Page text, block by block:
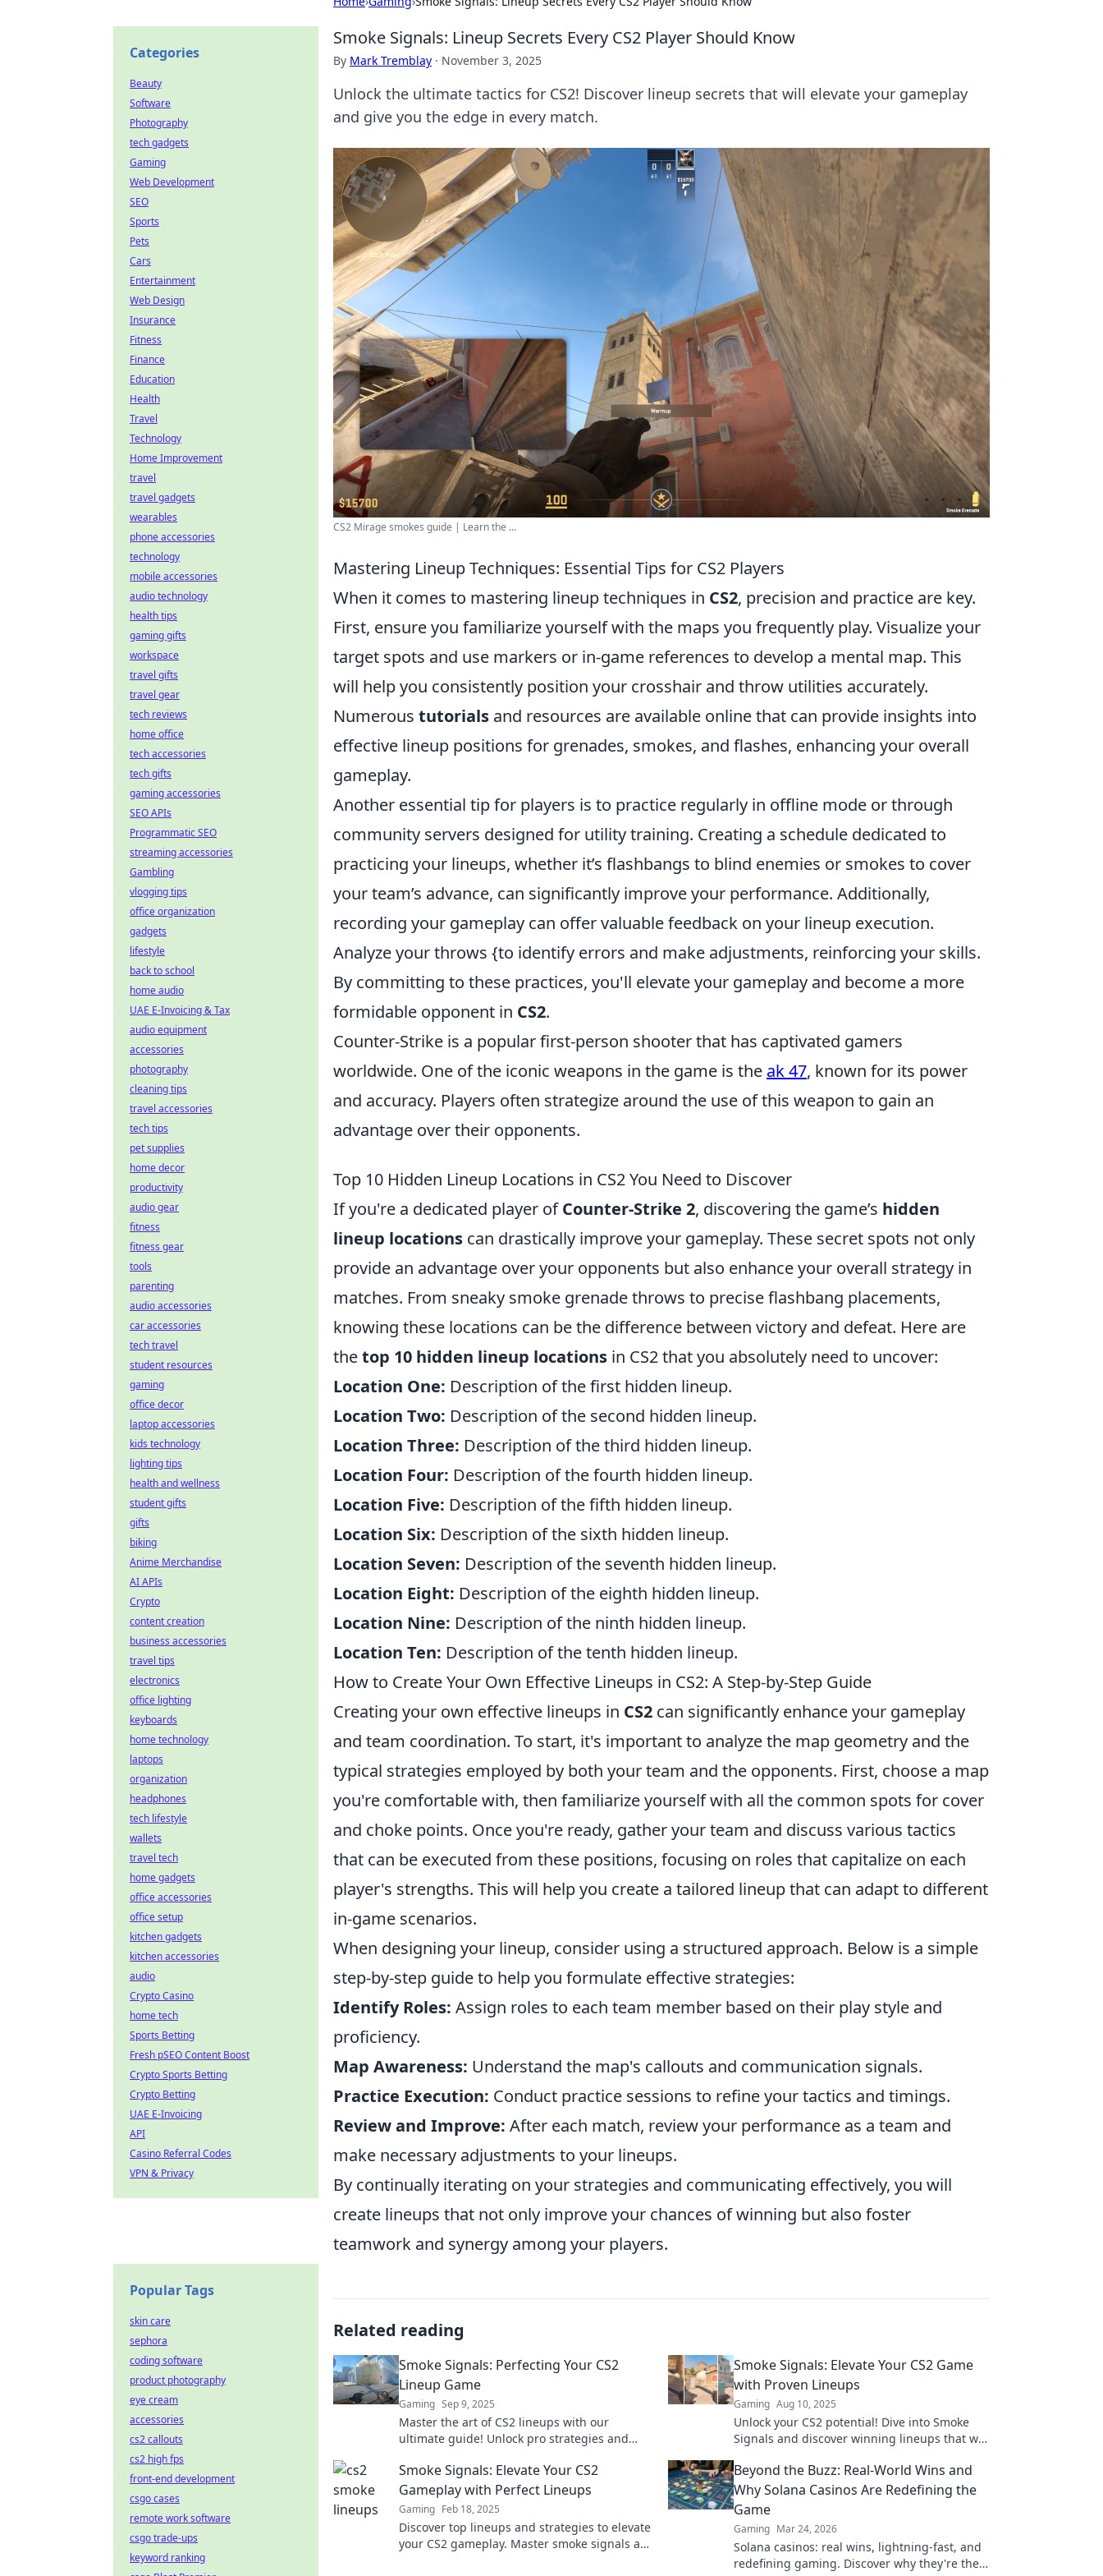
Smoke Signals: Lineup Secrets Every CS2 Player Should Know
By Mark Tremblay · November 3, 2025
Unlock the ultimate tactics for CS2! Discover lineup secrets that will elevate your gameplay
and give you the edge in every match.
CS2 Mirage smokes guide | Learn the ...
Mastering Lineup Techniques: Essential Tips for CS2 Players
When it comes to mastering lineup techniques in CS2, precision and practice are key.
First, ensure you familiarize yourself with the maps you frequently play. Visualize your
target spots and use markers or in-game references to develop a mental map. This
will help you consistently position your crosshair and throw utilities accurately.
Numerous tutorials and resources are available online that can provide insights into
effective lineup positions for grenades, smokes, and flashes, enhancing your overall
gameplay.
Another essential tip for players is to practice regularly in offline mode or through
community servers designed for utility training. Creating a schedule dedicated to
practicing your lineups, whether it’s flashbangs to blind enemies or smokes to cover
your team’s advance, can significantly improve your performance. Additionally,
recording your gameplay can offer valuable feedback on your lineup execution.
Analyze your throws {to identify errors and make adjustments, reinforcing your skills.
By committing to these practices, you'll elevate your gameplay and become a more
formidable opponent in CS2.
Counter-Strike is a popular first-person shooter that has captivated gamers
worldwide. One of the iconic weapons in the game is the ak 47, known for its power
and accuracy. Players often strategize around the use of this weapon to gain an
advantage over their opponents.
Top 10 Hidden Lineup Locations in CS2 You Need to Discover
If you're a dedicated player ofCounter-Strike 2, discovering the game’s hidden
lineup locations can drastically improve your gameplay. These secret spots not only
provide an advantage over your opponents but also enhance your overall strategy in
matches. From sneaky smoke grenade throws to precise flashbang placements,
knowing these locations can be the difference between victory and defeat. Here are
thetop 10 hidden lineup locations in CS2 that you absolutely need to uncover:
Location One: Description of the first hidden lineup.
Location Two: Description of the second hidden lineup.
Location Three: Description of the third hidden lineup.
Location Four: Description of the fourth hidden lineup.
Location Five: Description of the fifth hidden lineup.
Location Six: Description of the sixth hidden lineup.
Location Seven: Description of the seventh hidden lineup.
Location Eight: Description of the eighth hidden lineup.
Location Nine: Description of the ninth hidden lineup.
Location Ten: Description of the tenth hidden lineup.
How to Create Your Own Effective Lineups in CS2: A Step-by-Step Guide
Creating your own effective lineups in CS2 can significantly enhance your gameplay
and team coordination. To start, it's important to analyze the map geometry and the
typical strategies employed by both your team and the opponents. First, choose a map
you're comfortable with, then familiarize yourself with all the common spots for cover
and choke points. Once you're ready, gather your team and discuss various tactics
that can be executed from these positions, focusing on roles that capitalize on each
player's strengths. This will help you create a tailored lineup that can adapt to different
in-game scenarios.
When designing your lineup, consider using a structured approach. Below is a simple
step-by-step guide to help you formulate effective strategies:
Identify Roles: Assign roles to each team member based on their play style and
proficiency.
Map Awareness: Understand the map's callouts and communication signals.
Practice Execution: Conduct practice sessions to refine your tactics and timings.
Review and Improve: After each match, review your performance as a team and
make necessary adjustments to your lineups.
By continually iterating on your strategies and communicating effectively, you will
create lineups that not only improve your chances of winning but also foster
teamwork and synergy among your players.
Related reading
Smoke Signals: Perfecting Your CS2
Lineup Game
Gaming Sep 9, 2025
Master the art of CS2 lineups with our
ultimate guide! Unlock pro strategies and
Smoke Signals: Elevate Your CS2 Game
with Proven Lineups
Gaming Aug 10, 2025
Unlock your CS2 potential! Dive into Smoke
Signals and discover winning lineups that will
Smoke Signals: Elevate Your CS2
Gameplay with Perfect Lineups
Gaming Feb 18, 2025
Discover top lineups and strategies to elevate
your CS2 gameplay. Master smoke signals and
Beyond the Buzz: Real-World Wins and
Why Solana Casinos Are Redefining the
Game
Gaming Mar 24, 2026
Solana casinos: real wins, lightning-fast, and
redefining gaming. Discover why they're the
Categories
Beauty
Software
Photography
tech gadgets
Gaming
Web Development
SEO
Sports
Pets
Cars
Entertainment
Web Design
Insurance
Fitness
Finance
Education
Health
Travel
Technology
Home Improvement
travel
travel gadgets
wearables
phone accessories
technology
mobile accessories
audio technology
health tips
gaming gifts
workspace
travel gifts
travel gear
tech reviews
home office
tech accessories
tech gifts
gaming accessories
SEO APIs
Programmatic SEO
streaming accessories
Gambling
vlogging tips
office organization
gadgets
lifestyle
back to school
home audio
UAE E-Invoicing & Tax
audio equipment
accessories
photography
cleaning tips
travel accessories
tech tips
pet supplies
home decor
productivity
audio gear
fitness
fitness gear
tools
parenting
audio accessories
car accessories
tech travel
student resources
gaming
office decor
laptop accessories
kids technology
lighting tips
health and wellness
student gifts
gifts
biking
Anime Merchandise
AI APIs
Crypto
content creation
business accessories
travel tips
electronics
office lighting
keyboards
home technology
laptops
organization
headphones
tech lifestyle
wallets
travel tech
home gadgets
office accessories
office setup
kitchen gadgets
kitchen accessories
audio
Crypto Casino
home tech
Sports Betting
Fresh pSEO Content Boost
Crypto Sports Betting
Crypto Betting
UAE E-Invoicing
API
Casino Referral Codes
VPN & Privacy
Popular Tags
skin care
sephora
coding software
product photography
eye cream
accessories
cs2 callouts
cs2 high fps
front-end development
csgo cases
remote work software
csgo trade-ups
keyword ranking